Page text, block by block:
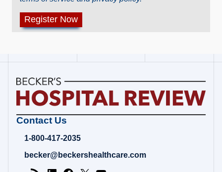
Becker's
Review
Healthcare
Contact Us
1-800-417-2035
becker@beckershealthcare.com